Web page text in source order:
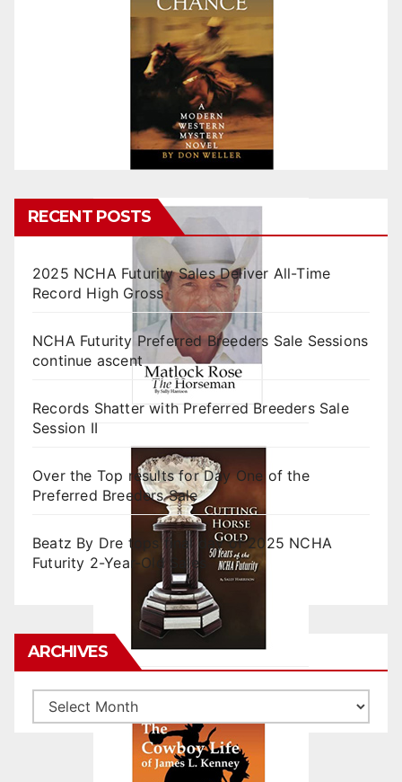
RECENT POSTS
2025 NCHA Futurity Sales Deliver All-Time
Record High Gross
NCHA Futurity Preferred Breeders Sale Sessions
continue ascent
Records Shatter with Preferred Breeders Sale
Session II
Over the Top results for Day One of the
Preferred Breeders Sale
Beatz By Dre tops final day of 2025 NCHA
Futurity 2-Year-Old Sales
ARCHIVES
Archives